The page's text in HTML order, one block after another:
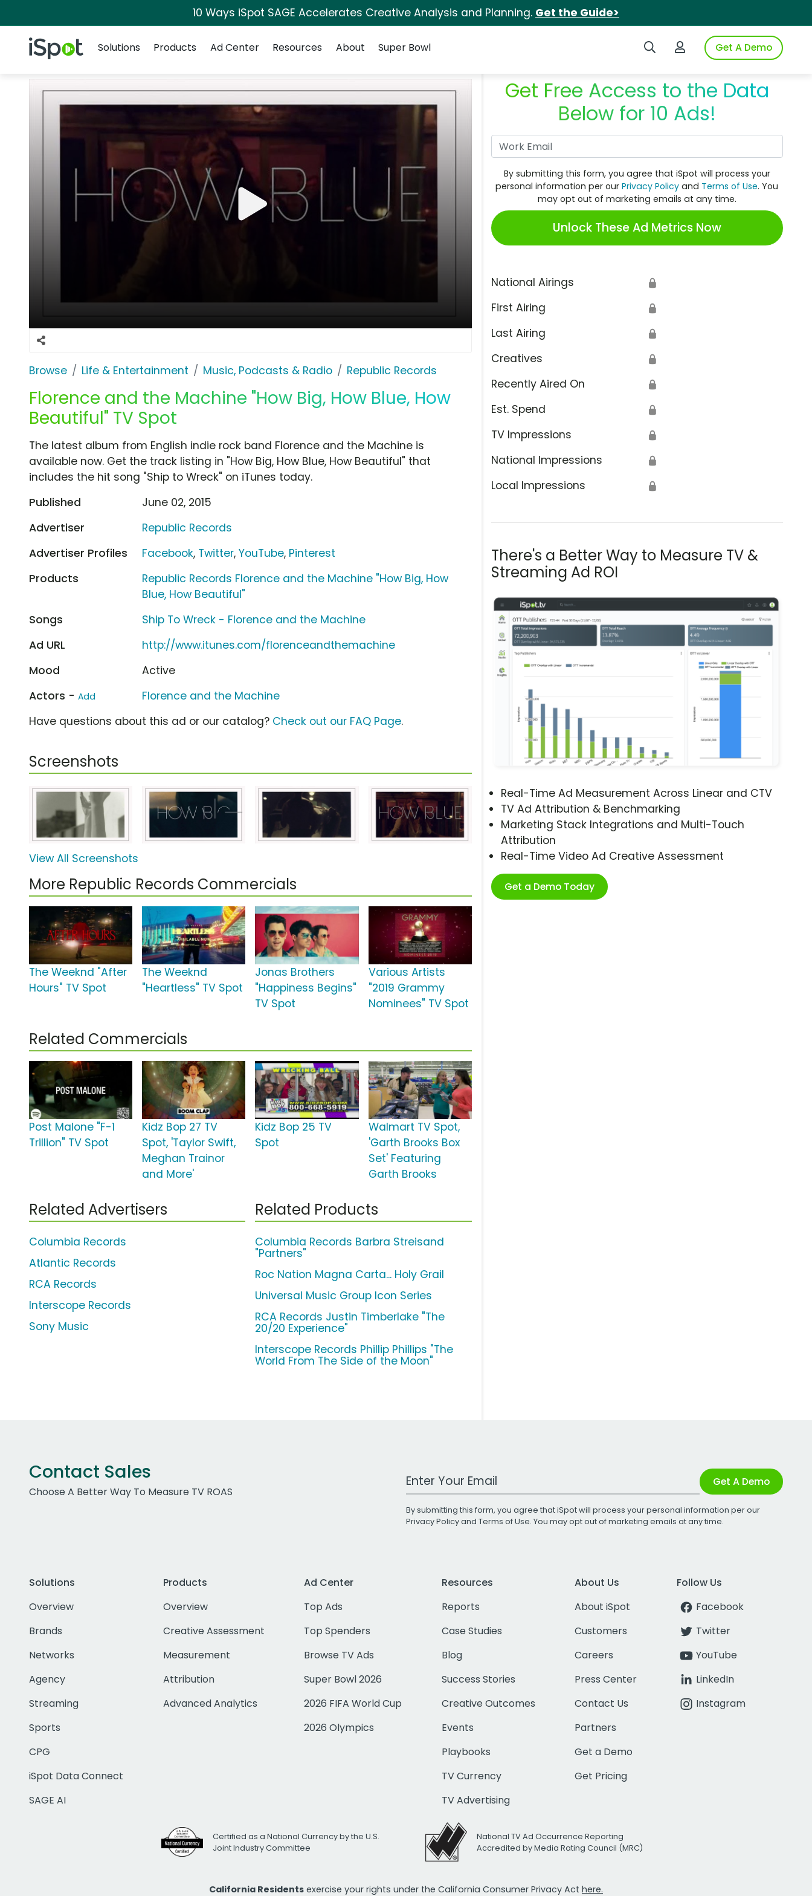
10 Ways iSpot SAGE Accelerates Creative Analysis and Planning. Get the Guide>
iSpot Logo Search iSpotLogin to iSpotGet A Demo
Solutions
Products Ad Center Resources About Super Bowl
Browse Life & Entertainment Music, Podcasts & Radio Republic Records
Florence and the Machine "How Big, How Blue, How
Beautiful" TV Spot
Get Free Access to the Data
Below for 10 Ads!
By submitting this form, you agree that iSpot will process your
personal information per ourPrivacy Policy and Terms of Use. You
may opt out of marketing emails at any time.
Unlock These Ad Metrics Now
National Airings 🔒
First Airing 🔒
Last Airing 🔒
Creatives 🔒
Recently Aired On 🔒
Est. Spend 🔒
TV Impressions 🔒
National Impressions 🔒
Local Impressions 🔒
There's a Better Way to Measure TV &
Streaming Ad ROI
Real-Time Ad Measurement Across Linear and CTV
TV Ad Attribution & Benchmarking
Marketing Stack Integrations and Multi-Touch
Attribution
Real-Time Video Ad Creative Assessment
Get a Demo Today
The latest album from English indie rock band Florence and the Machine is
available now. Get the track listing in "How Big, How Blue, How Beautiful" that
includes the hit song "Ship to Wreck" on iTunes today.
Published
June 02, 2015
Advertiser
Republic Records
Advertiser Profiles
Facebook, Twitter,YouTube, Pinterest
Products
Republic Records Florence and the Machine "How Big, How
Blue, How Beautiful"
Songs
Ship To Wreck - Florence and the Machine
Ad URL
http://www.itunes.com/florenceandthemachine
Mood
Active
Actors - Add
Florence and the Machine
Have questions about this ad or our catalog? Check out our FAQ Page.
Screenshots
View All Screenshots
More Republic Records Commercials
The Weeknd "After
Hours" TV Spot
The Weeknd
"Heartless" TV Spot
Jonas Brothers
"Happiness Begins"
TV Spot
Various Artists
"2019 Grammy
Nominees" TV Spot
Related Commercials
Post Malone "F-1
Trillion" TV Spot
Kidz Bop 27 TV
Spot, 'Taylor Swift,
Meghan Trainor
and More'
Kidz Bop 25 TV
Spot
Walmart TV Spot,
'Garth Brooks Box
Set' Featuring
Garth Brooks
Related Advertisers
Columbia Records
Atlantic Records
RCA Records
Interscope Records
Sony Music
Related Products
Columbia Records Barbra Streisand
"Partners"
Roc Nation Magna Carta... Holy Grail
Universal Music Group Icon Series
RCA Records Justin Timberlake "The
20/20 Experience"
Interscope Records Phillip Phillips "The
World From The Side of the Moon"
Contact Sales
Choose A Better Way To Measure TV ROAS
Work Email Address Get A Demo
By submitting this form, you agree that iSpot will process your personal information per our
Privacy Policyand Terms of Use. You may opt out of marketing emails at any time.
Solutions
Overview
Brands
Networks
Agency
Streaming
Sports
CPG
iSpot Data Connect
SAGE AI
Products
Overview
Creative Assessment
Measurement
Attribution
Advanced Analytics
Ad Center
Top Ads
Top Spenders
Browse TV Ads
Super Bowl 2026
2026 FIFA World Cup
2026 Olympics
Resources
Reports
Case Studies
Blog
Success Stories
Creative Outcomes
Events
Playbooks
TV Currency
TV Advertising
About Us
About iSpot
Customers
Careers
Press Center
Contact Us
Partners
Get a Demo
Get Pricing
Follow Us
Facebook
Twitter
YouTube
LinkedIn
Instagram
Certified as a National Currency by the U.S.
Joint Industry Committee
National TV Ad Occurrence Reporting
Accredited by Media Rating Council (MRC)
California Residents exercise your rights under the California Consumer Privacy Act here.